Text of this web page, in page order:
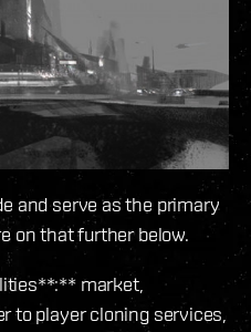
and serve as the primary
on that further below.
market,
to player cloning services,